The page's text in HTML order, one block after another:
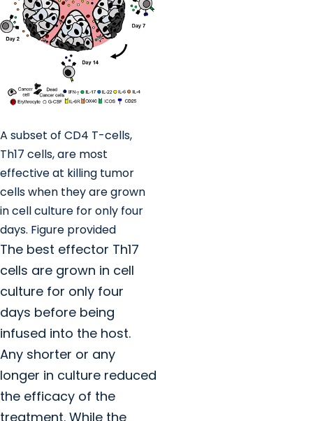
A subset of CD4 T-cells,
Th17 cells, are most
effective at killing tumor
cells when they are grown
in cell culture for only four
days. Figure provided
The best effector Th17
cells are grown in cell
culture for only four
days before being
infused into the host.
Any shorter or any
longer in culture reduced
the efficacy of the
treatment. While the